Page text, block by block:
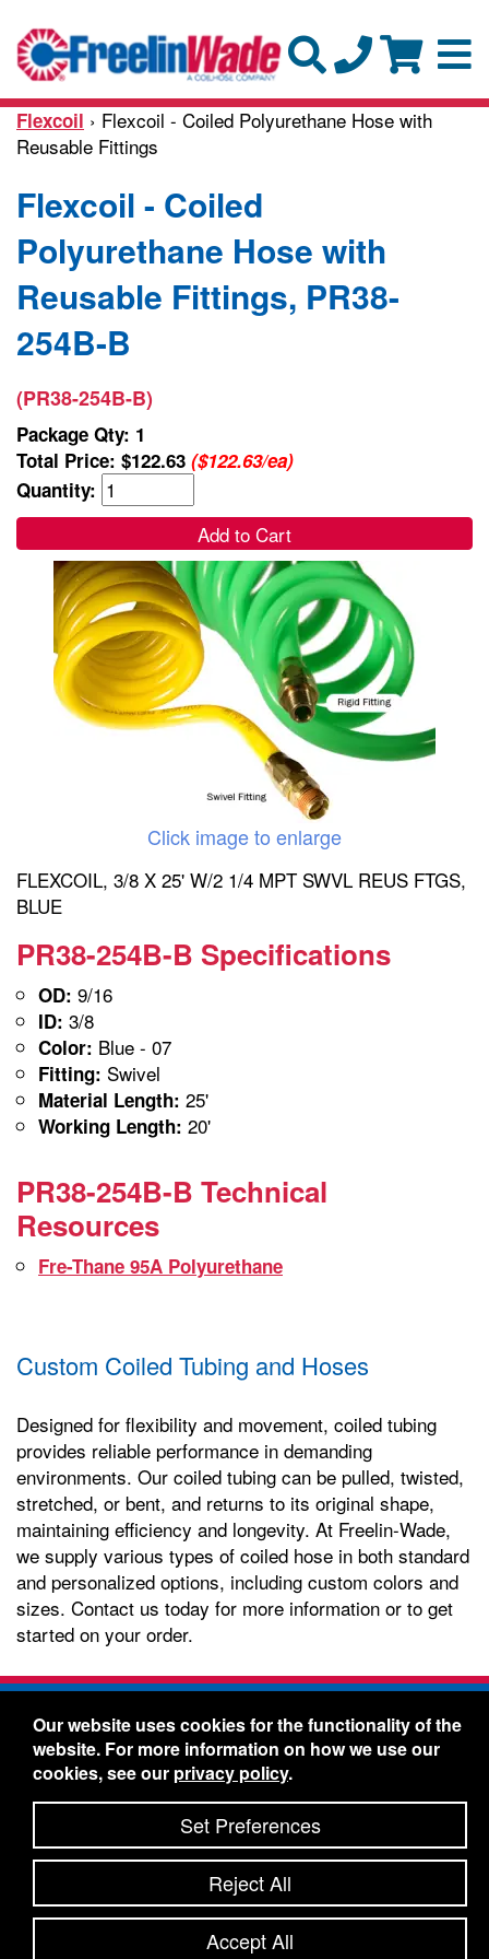
Flexcoil › Flexcoil - Coiled Polyurethane Hose with
Reusable Fittings
Flexcoil - Coiled
Polyurethane Hose with
Reusable Fittings, PR38-
254B-B
(PR38-254B-B)
Package Qty: 1
Total Price: $122.63 ($122.63/ea)
Quantity:
Add to Cart
Click image to enlarge
FLEXCOIL, 3/8 X 25' W/2 1/4 MPT SWVL REUS FTGS,
BLUE
PR38-254B-B Specifications
OD: 9/16
ID: 3/8
Color: Blue - 07
Fitting: Swivel
Material Length: 25'
Working Length: 20'
PR38-254B-B Technical
Resources
Fre-Thane 95A Polyurethane
Custom Coiled Tubing and Hoses
Designed for flexibility and movement, coiled tubing
provides reliable performance in demanding
environments. Our coiled tubing can be pulled, twisted,
stretched, or bent, and returns to its original shape,
maintaining efficiency and longevity. At Freelin-Wade,
we supply various types of coiled hose in both standard
and personalized options, including custom colors and
sizes. Contact us today for more information or to get
started on your order.
Freelin-Wade Co. -1730 NE Miller Street -
McMinnville, Oregon 97128
Toll Free:888-373-9233- Local & International:
434-5561
Freelin-Wade: A Coilhose Company
© 2026 Freelin-Wade Co.
Shipping Terms & Conditions
Privacy Policy-Accessibility Statement-Site Map
Site Credits:Ecreativeworks
Our website uses cookies for the functionality of the
website. For more information on how we use our
cookies, see our privacy policy.
Set Preferences
Reject All
Accept All